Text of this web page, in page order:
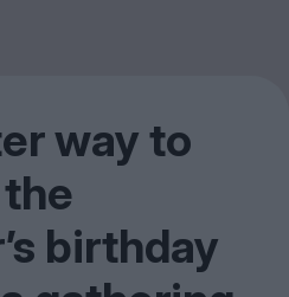
way to
birthday